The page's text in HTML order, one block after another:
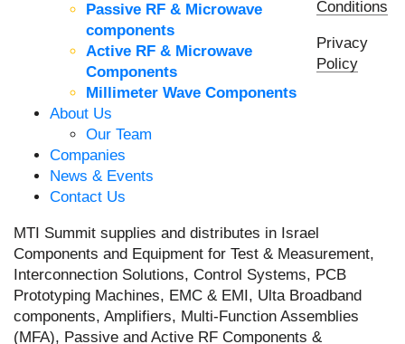
Passive RF & Microwave
components
Active RF & Microwave
Components
Millimeter Wave Components
About Us
Our Team
Companies
News & Events
Contact Us
Conditions
Privacy
Policy
MTI Summit supplies and distributes in Israel
Components and Equipment for Test & Measurement,
Interconnection Solutions, Control Systems, PCB
Prototyping Machines, EMC & EMI, Ulta Broadband
components, Amplifiers, Multi-Function Assemblies
(MFA), Passive and Active RF Components &